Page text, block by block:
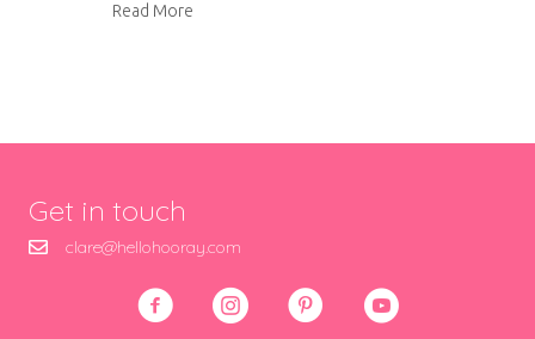
Read More
Get in touch
clare@hellohooray.com